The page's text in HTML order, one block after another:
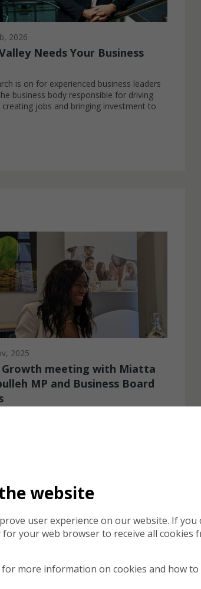
2026
Needs Your Business
is on for experienced business leaders
business body responsible for driving
creating jobs and bringing investment to
2025
Growth meeting with Miatta
MP and Business Board
Board Chairs in London on Monday 17th
website
user experience on our website. If you
for your web browser to receive all cookies
for more information on cookies and how to